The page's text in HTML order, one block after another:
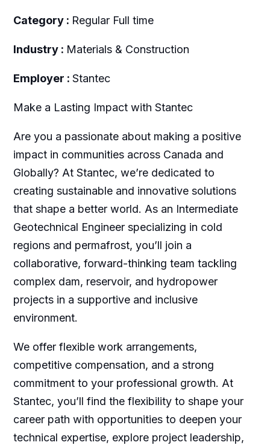
Category : Regular Full time
Industry : Materials & Construction
Employer : Stantec
Make a Lasting Impact with Stantec
Are you a passionate about making a positive
impact in communities across Canada and
Globally? At Stantec, we’re dedicated to
creating sustainable and innovative solutions
that shape a better world. As an Intermediate
Geotechnical Engineer specializing in cold
regions and permafrost, you’ll join a
collaborative, forward-thinking team tackling
complex dam, reservoir, and hydropower
projects in a supportive and inclusive
environment.
We offer flexible work arrangements,
competitive compensation, and a strong
commitment to your professional growth. At
Stantec, you’ll find the flexibility to shape your
career path with opportunities to deepen your
technical expertise, explore project leadership,